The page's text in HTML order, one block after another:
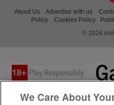
About Us Advertise with us
Policy
Cookies Policy
© 2026
We Care About